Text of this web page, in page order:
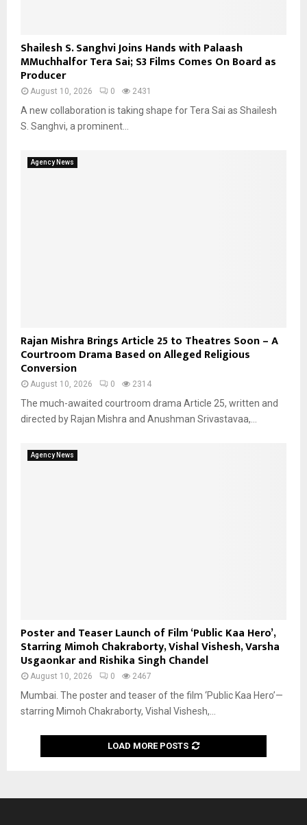
Shailesh S. Sanghvi Joins Hands with Palaash
MMuchhalfor Tera Sai; S3 Films Comes On Board as
Producer
August 10, 2026 0 2431
A new collaboration is taking shape for Tera Sai as Shailesh
S. Sanghvi, a prominent...
Agency News
Rajan Mishra Brings Article 25 to Theatres Soon – A
Courtroom Drama Based on Alleged Religious
Conversion
August 10, 2026 0 2314
The much-awaited courtroom drama Article 25, written and
directed by Rajan Mishra and Anushman Srivastavaa,...
Agency News
Poster and Teaser Launch of Film ‘Public Kaa Hero’,
Starring Mimoh Chakraborty, Vishal Vishesh, Varsha
Usgaonkar and Rishika Singh Chandel
August 10, 2026 0 2467
Mumbai. The poster and teaser of the film ‘Public Kaa Hero’—
starring Mimoh Chakraborty, Vishal Vishesh,...
LOAD MORE POSTS